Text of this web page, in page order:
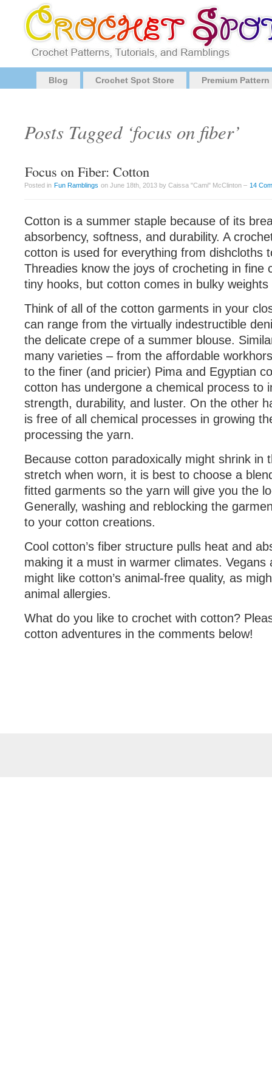
Blog Crochet Spot Store Premium
Posts Tagged ‘focus on fiber’
Focus on Fiber: Cotton
Posted in Fun Ramblings on June 18th, 2013 by Caissa "Cami" McClinton – 14
Cotton is a summer staple because of its
absorbency, softness, and durability. A
cotton is used for everything from dishcloths
Threadies know the joys of crocheting in fine
tiny hooks, but cotton comes in bulky weights
Think of all of the cotton garments in your
can range from the virtually indestructible
the delicate crepe of a summer blouse.
many varieties – from the affordable
to the finer (and pricier) Pima and Egyptian
cotton has undergone a chemical process to
strength, durability, and luster. On the other
is free of all chemical processes in growing
processing the yarn.
Because cotton paradoxically might shrink in
stretch when worn, it is best to choose a
fitted garments so the yarn will give you the
Generally, washing and reblocking the
to your cotton creations.
Cool cotton’s fiber structure pulls heat and
making it a must in warmer climates. Vegans
might like cotton’s animal-free quality, as
animal allergies.
What do you like to crochet with cotton?
cotton adventures in the comments below!